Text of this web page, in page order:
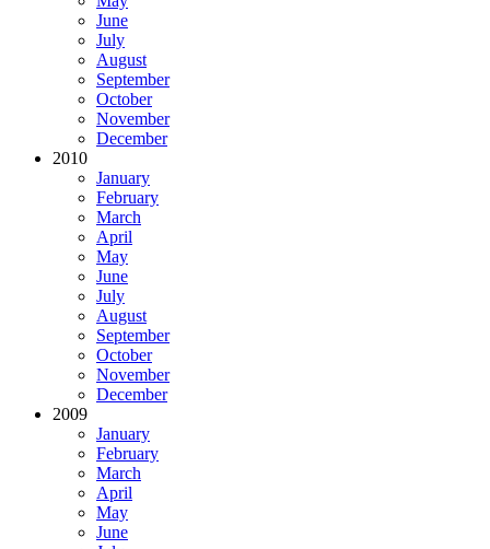
June
July
August
September
October
November
December
2010
January
February
March
April
May
June
July
August
September
October
November
December
2009
January
February
March
April
May
June